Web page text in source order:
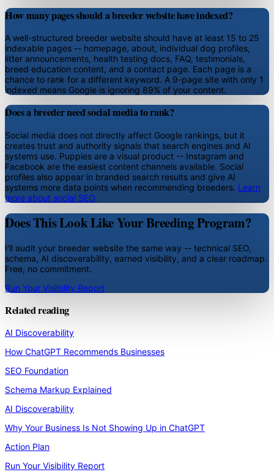
How many pages should a breeder website have indexed?
A well-structured breeder website should have at least 15 to 25
indexable pages -- homepage, about, individual dog profiles,
litter announcements, health testing docs, FAQ, testimonials,
breed education content, and a contact page. Each page is a
chance to rank for a different keyword. A 9-page site with only 1
indexed means Google is ignoring 89% of your content.
Does a breeder need social media to rank?
Social media does not directly affect Google rankings, but it
creates trust and authority signals that search engines and AI
systems use. Puppies are a visual product -- Instagram and
Facebook are the easiest content channels available. Social
profiles also appear in branded search results and give AI
systems more data points when recommending breeders. Learn
more about social SEO.
Does This Look Like Your Breeding Program?
I'll audit your breeder website the same way -- technical SEO,
schema, AI discoverability, earned visibility, and a clear roadmap.
Free, no commitment.
Run Your Visibility Report
Related reading
AI Discoverability
How ChatGPT Recommends Businesses
SEO Foundation
Schema Markup Explained
AI Discoverability
Why Your Business Is Not Showing Up in ChatGPT
Action Plan
Run Your Visibility Report